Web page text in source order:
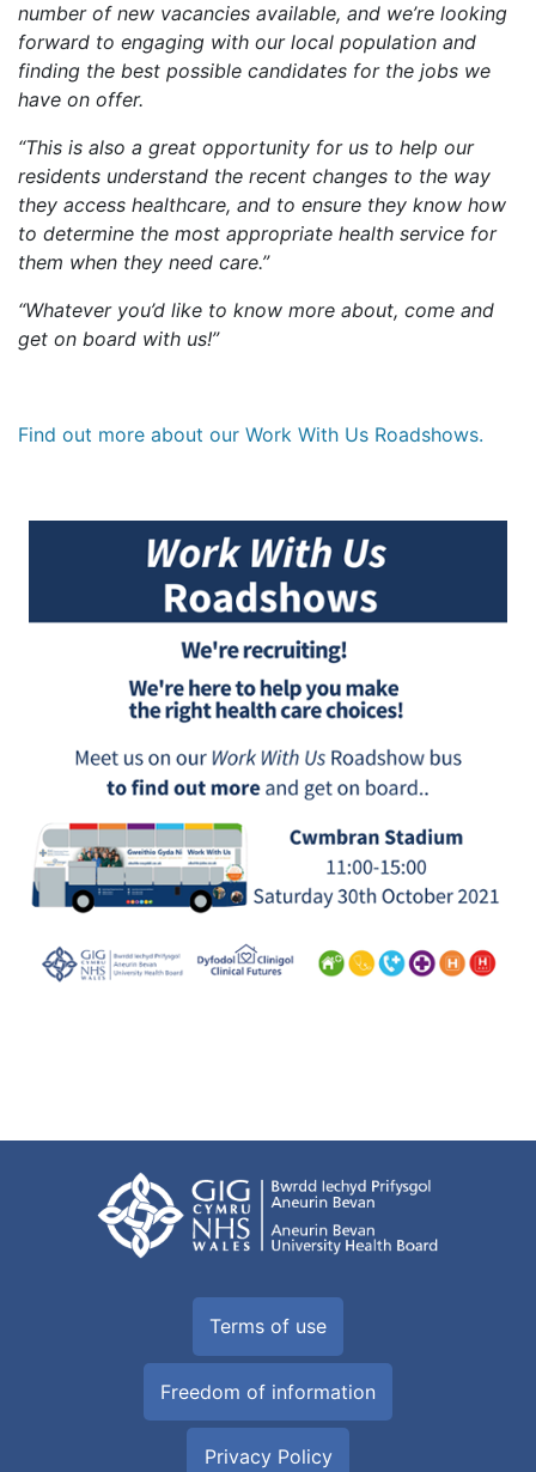
number of new vacancies available, and we’re looking
forward to engaging with our local population and
finding the best possible candidates for the jobs we
have on offer.
“This is also a great opportunity for us to help our
residents understand the recent changes to the way
they access healthcare, and to ensure they know how
to determine the most appropriate health service for
them when they need care.”
“Whatever you’d like to know more about, come and
get on board with us!”
Find out more about our Work With Us Roadshows.
Terms of use
Freedom of information
Privacy Policy